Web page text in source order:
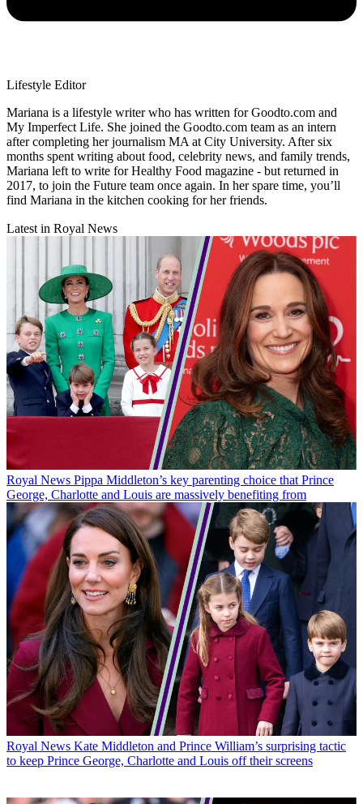
Lifestyle Editor
Mariana is a lifestyle writer who has written for Goodto.com and
My Imperfect Life. She joined the Goodto.com team as an intern
after completing her journalism MA at City University. After six
months spent writing about food, celebrity news, and family trends,
Mariana left to write for Healthy Food magazine - but returned in
2017, to join the Future team once again. In her spare time, you’ll
find Mariana in the kitchen cooking for her friends.
Latest in Royal News
Royal News Pippa Middleton’s key parenting choice that Prince
George, Charlotte and Louis are massively benefiting from
Royal News Kate Middleton and Prince William’s surprising tactic
to keep Prince George, Charlotte and Louis off their screens